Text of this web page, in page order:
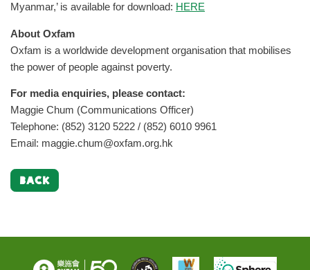
Myanmar,’ is available for download: HERE
About Oxfam
Oxfam is a worldwide development organisation that mobilises
the power of people against poverty.
For media enquiries, please contact:
Maggie Chum (Communications Officer)
Telephone: (852) 3120 5222 / (852) 6010 9961
Email: maggie.chum@oxfam.org.hk
BACK